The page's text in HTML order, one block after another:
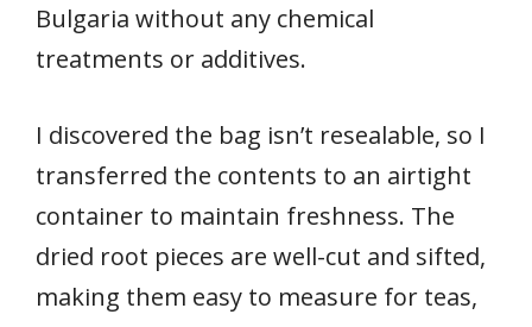
Bulgaria without any chemical
treatments or additives.
I discovered the bag isn’t resealable, so I
transferred the contents to an airtight
container to maintain freshness. The
dried root pieces are well-cut and sifted,
making them easy to measure for teas,